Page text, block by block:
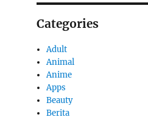
Categories
Adult
Animal
Anime
Apps
Beauty
Berita